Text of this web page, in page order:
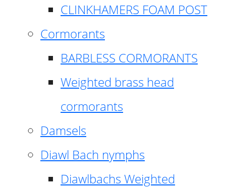
CLINKHAMERS FOAM POST
Cormorants
BARBLESS CORMORANTS
Weighted brass head
cormorants
Damsels
Diawl Bach nymphs
Diawlbachs Weighted